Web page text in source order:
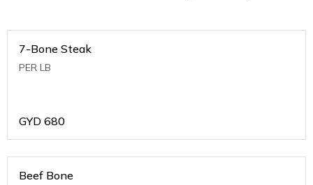
7-Bone Steak
PER LB
GYD 680
Beef Bone